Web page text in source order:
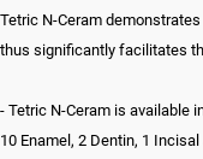
Tetric N-Ceram
thus significantly facilitates
- Tetric N-Ceram is available
10 Enamel, 2 Dentin, 1